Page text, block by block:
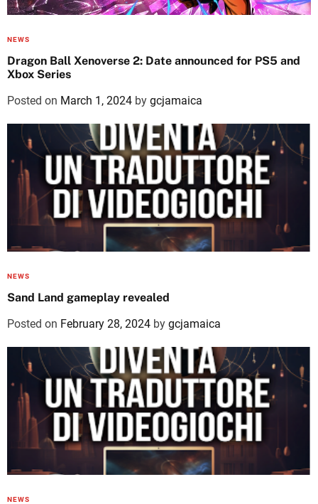
NEWS
Dragon Ball Xenoverse 2: Date announced for PS5 and
Xbox Series
Posted on March 1, 2024 by gcjamaica
NEWS
Sand Land gameplay revealed
Posted on February 28, 2024 by gcjamaica
NEWS